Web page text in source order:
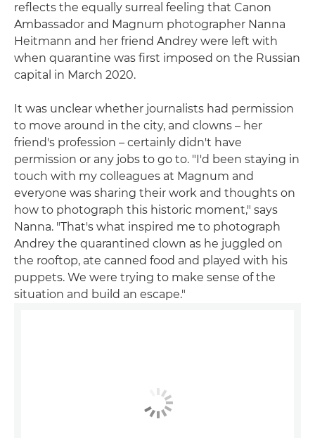
reflects the equally surreal feeling that Canon
Ambassador and Magnum photographer Nanna
Heitmann and her friend Andrey were left with
when quarantine was first imposed on the Russian
capital in March 2020.
It was unclear whether journalists had permission
to move around in the city, and clowns – her
friend's profession – certainly didn't have
permission or any jobs to go to. "I'd been staying in
touch with my colleagues at Magnum and
everyone was sharing their work and thoughts on
how to photograph this historic moment," says
Nanna. "That's what inspired me to photograph
Andrey the quarantined clown as he juggled on
the rooftop, ate canned food and played with his
puppets. We were trying to make sense of the
situation and build an escape."